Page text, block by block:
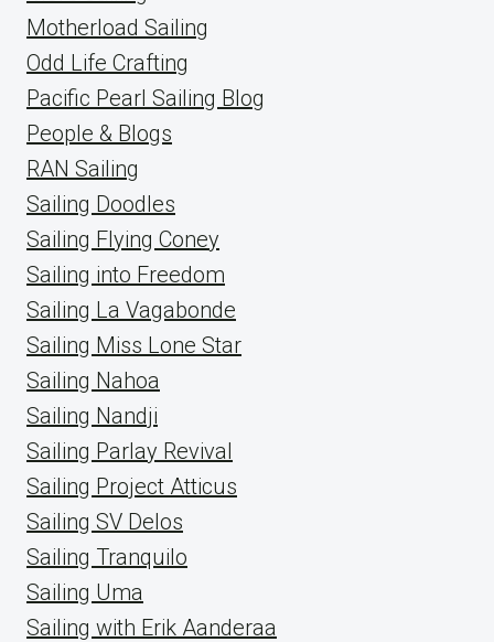
Motherload Sailing
Odd Life Crafting
Pacific Pearl Sailing Blog
People & Blogs
RAN Sailing
Sailing Doodles
Sailing Flying Coney
Sailing into Freedom
Sailing La Vagabonde
Sailing Miss Lone Star
Sailing Nahoa
Sailing Nandji
Sailing Parlay Revival
Sailing Project Atticus
Sailing SV Delos
Sailing Tranquilo
Sailing Uma
Sailing with Erik Aanderaa